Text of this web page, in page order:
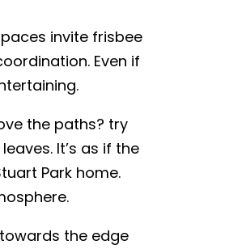
invite frisbee
Even if
the paths? try
It’s as if the
Park home.
the edge